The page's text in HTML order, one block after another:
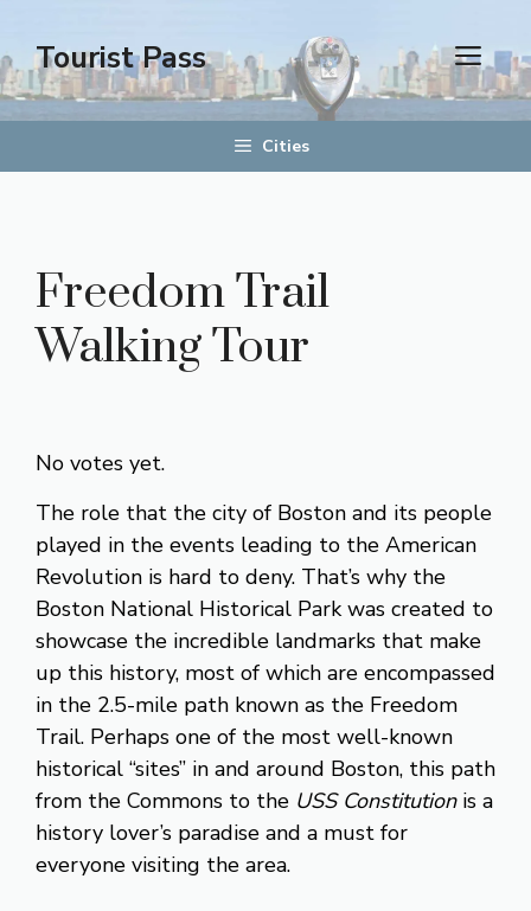
content
Tourist Pass
Cities
Freedom Trail
Walking Tour
No votes yet.
The role that the city of Boston and its people
played in the events leading to the American
Revolution is hard to deny. That’s why the
Boston National Historical Park was created to
showcase the incredible landmarks that make
up this history, most of which are encompassed
in the 2.5-mile path known as the Freedom
Trail. Perhaps one of the most well-known
historical “sites” in and around Boston, this path
from the Commons to the USS Constitutionis a
history lover’s paradise and a must for
everyone visiting the area.